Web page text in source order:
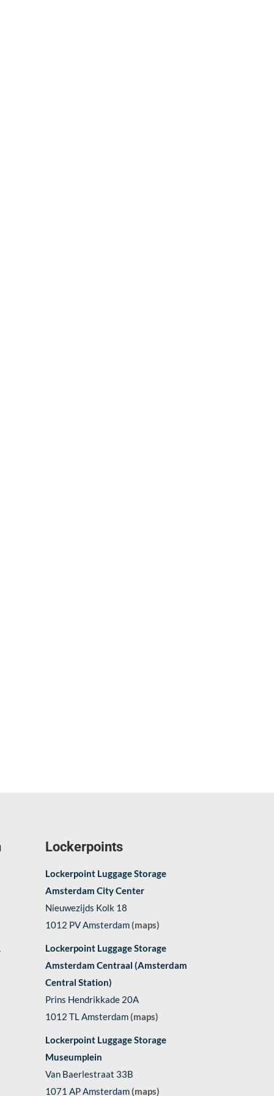
Lockerpoints
Lockerpoint Luggage Storage
Amsterdam City Center
Nieuwezijds Kolk 18
1012 PV Amsterdam(maps)
Lockerpoint Luggage Storage
Amsterdam Centraal (Amsterdam
Central Station)
Prins Hendrikkade 20A
1012 TL Amsterdam(maps)
Lockerpoint Luggage Storage
Museumplein
Van Baerlestraat 33B
1071 AP Amsterdam(maps)